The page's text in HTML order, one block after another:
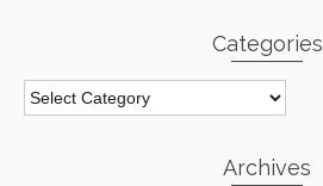
Categories
Categories
Archives